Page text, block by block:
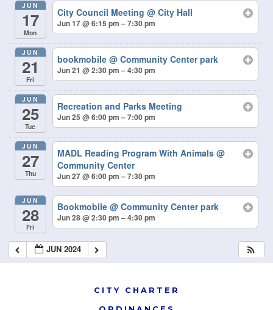
JUN
17
Mon
City Council Meeting@ City Hall
Jun 17 @ 6:15 pm – 7:30 pm
JUN
21
Fri
bookmobile@ Community Center park
Jun 21 @ 2:30 pm – 4:30 pm
JUN
25
Tue
Recreation and Parks Meeting
Jun 25 @ 6:00 pm – 7:00 pm
JUN
27
Thu
MADL Reading Program With Animals@
Community Center
Jun 27 @ 6:00 pm – 7:30 pm
JUN
28
Fri
Bookmobile@ Community Center park
Jun 28 @ 2:30 pm – 4:30 pm
JUN 2024
CITY CHARTER